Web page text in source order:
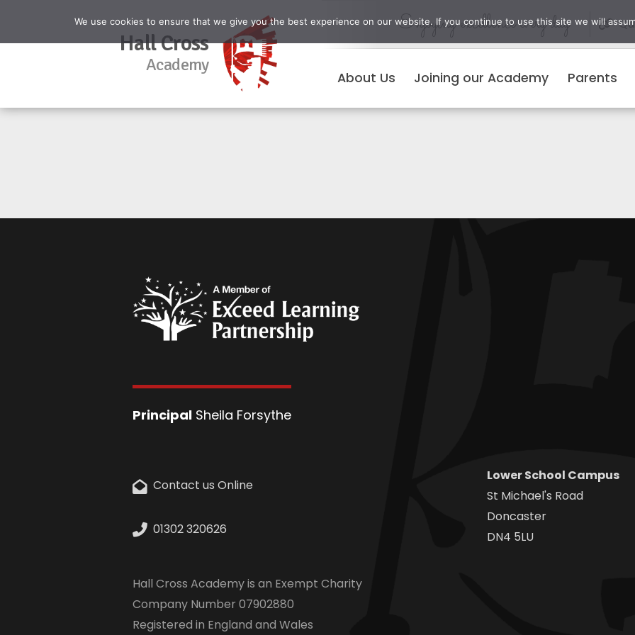
Hall Cross
Academy
Enjoying excellence every day
About Us Joining our Academy Parents
Principal Sheila Forsythe
Contact us Online
01302 320626
Hall Cross Academy is an Exempt Charity
Company Number 07902880
Registered in England and Wales
Lower School Campus
St Michael's Road
Doncaster
DN4 5LU
We use cookies to ensure that we give you the best experience on our website. If you continue to use this site we will